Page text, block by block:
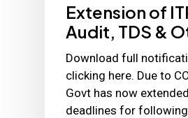
Extension of
Audit, TDS &
Download full
clicking here. Due to
Govt has now
deadlines for